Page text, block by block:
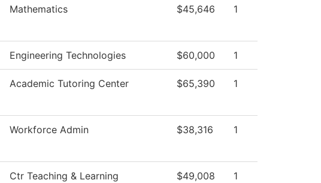
Mathematics $45,646 1
Engineering Technologies $60,000 1
Academic Tutoring Center $65,390 1
Workforce Admin $38,316 1
Ctr Teaching & Learning
$49,008 1